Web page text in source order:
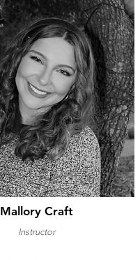
Mallory Craft
Instructor